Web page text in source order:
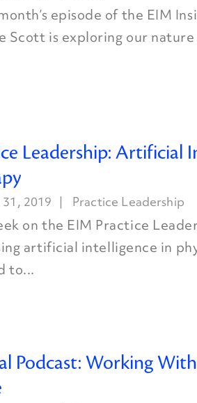
episode of the EIM
Scott is exploring our
Leadership: Artificial
2019 Practice Leadership
on the EIM Practice
artificial intelligence in
to...
Podcast: Working